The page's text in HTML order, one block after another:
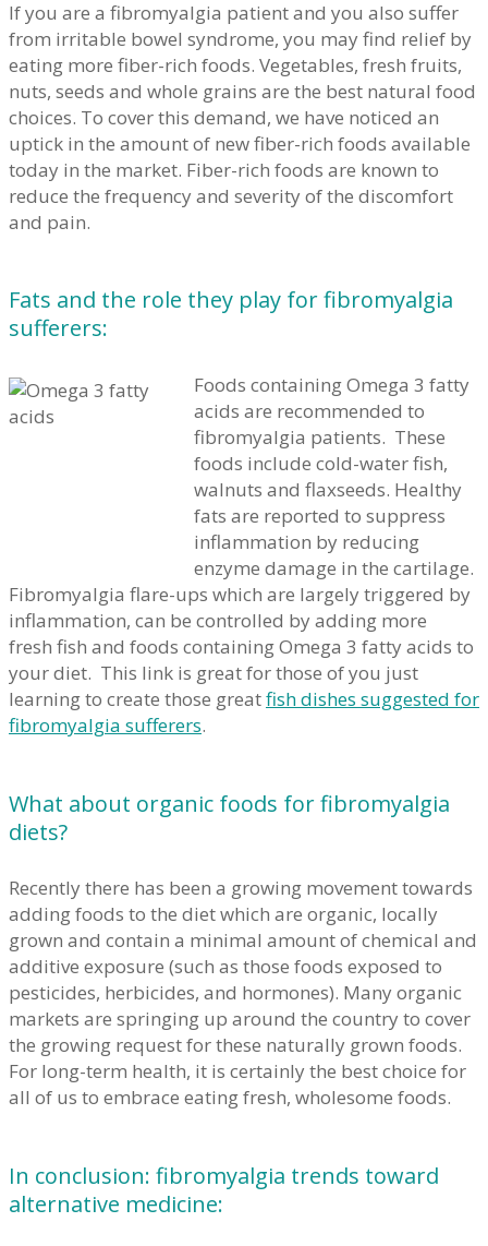
If you are a fibromyalgia patient and you also suffer
from irritable bowel syndrome, you may find relief by
eating more fiber-rich foods. Vegetables, fresh fruits,
nuts, seeds and whole grains are the best natural food
choices. To cover this demand, we have noticed an
uptick in the amount of new fiber-rich foods available
today in the market. Fiber-rich foods are known to
reduce the frequency and severity of the discomfort
and pain.
Fats and the role they play for fibromyalgia
sufferers:
Foods containing Omega 3 fatty
acids are recommended to
fibromyalgia patients. These
foods include cold-water fish,
walnuts and flaxseeds. Healthy
fats are reported to suppress
inflammation by reducing
enzyme damage in the cartilage.
Fibromyalgia flare-ups which are largely triggered by
inflammation, can be controlled by adding more
fresh fish and foods containing Omega 3 fatty acids to
your diet. This link is great for those of you just
learning to create those greatfish dishes suggested for
fibromyalgia sufferers.
What about organic foods for fibromyalgia
diets?
Recently there has been a growing movement towards
adding foods to the diet which are organic, locally
grown and contain a minimal amount of chemical and
additive exposure (such as those foods exposed to
pesticides, herbicides, and hormones). Many organic
markets are springing up around the country to cover
the growing request for these naturally grown foods.
For long-term health, it is certainly the best choice for
all of us to embrace eating fresh, wholesome foods.
In conclusion: fibromyalgia trends toward
alternative medicine: